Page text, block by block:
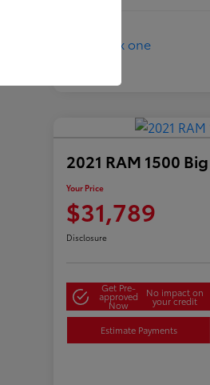
2021 RAM 1500
Your Price
$31,789
Disclosure
Get Pre-
approved
Now
No impact on
your credit
Estimate Payments